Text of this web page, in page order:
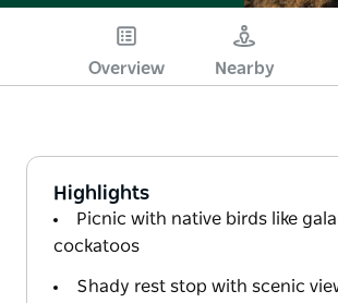
Overview Nearby
Highlights
Picnic with native birds like
cockatoos
Shady rest stop with scenic